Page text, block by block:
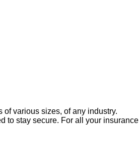
of various sizes, of any industry.
to stay secure. For all your insurance